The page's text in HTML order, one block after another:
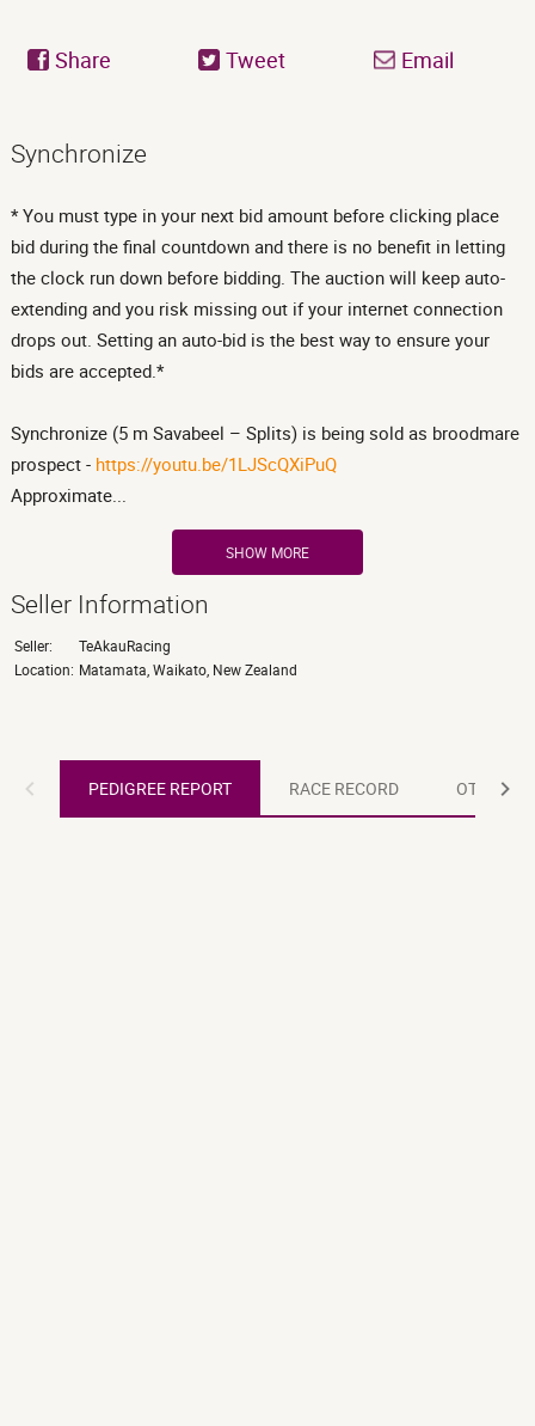
Share Tweet Email
Synchronize
* You must type in your next bid amount before clicking place
bid during the final countdown and there is no benefit in letting
the clock run down before bidding. The auction will keep auto-
extending and you risk missing out if your internet connection
drops out. Setting an auto-bid is the best way to ensure your
bids are accepted.*
Synchronize (5 m Savabeel – Splits) is being sold as broodmare
prospect - https://youtu.be/1LJScQXiPuQ
Approximate...
SHOW MORE
Seller Information
Seller:
TeAkauRacing
Location: Matamata, Waikato, New Zealand
PEDIGREE REPORT RACE RECORD OTHER
PEDIGREE REPORT